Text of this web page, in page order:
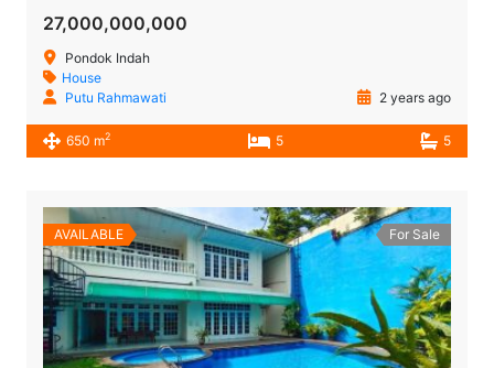
27,000,000,000
Pondok Indah
House
Putu Rahmawati
2 years ago
650 m2 5 5
AVAILABLE For Sale